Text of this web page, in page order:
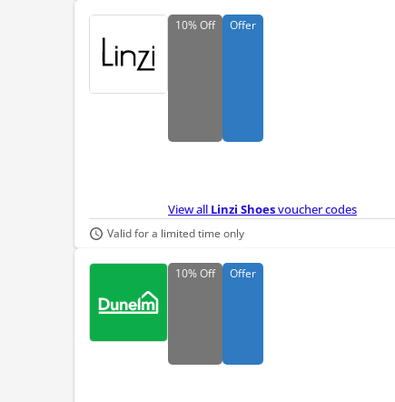
10%Off Offer
View all Linzi Shoesvoucher codes
Valid for a limited time only
10%Off Offer